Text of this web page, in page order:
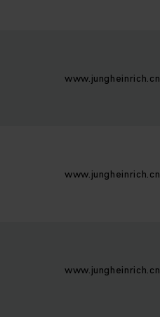
www.jungheinrich.cn
www.jungheinrich.cn
www.jungheinrich.cn